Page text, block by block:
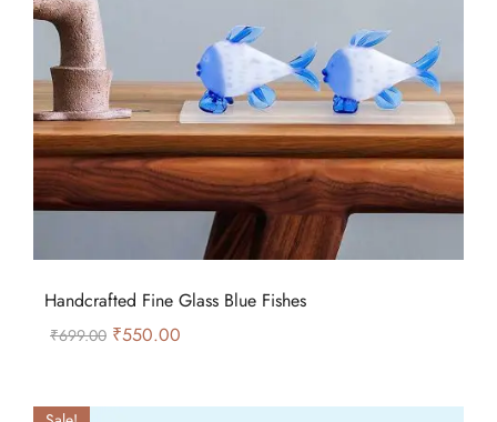
Handcrafted Fine Glass Blue Fishes
₹699.00 ₹550.00